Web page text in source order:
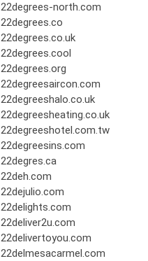
22degrees-north.com
22degrees.co
22degrees.co.uk
22degrees.cool
22degrees.org
22degreesaircon.com
22degreeshalo.co.uk
22degreesheating.co.uk
22degreeshotel.com.tw
22degreesins.com
22degres.ca
22deh.com
22dejulio.com
22delights.com
22deliver2u.com
22delivertoyou.com
22delmesacarmel.com